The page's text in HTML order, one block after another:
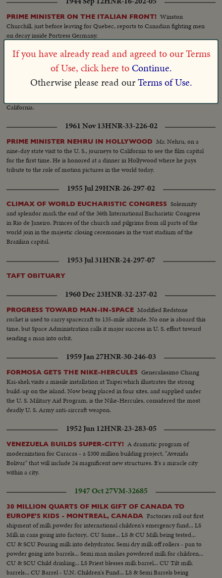
PRIME MINISTER ON THE ITALIAN FRONT! Winston
Churchill, just before leaving for Quebec, reports to Canadian fighting men
on decay inside Fortress Germany.
1961 Nov 06HNR-33-224-01
KENNEDY WELCOMES INDIA'S PRIME MINISTER
Minister Nehru of India, arrives for his first meeting with President
Kennedy, at Quonset Point, R.I. Here at the invitation of the President,
California.
1961 Nov 13HNR-33-226-02
PRIME MINISTER NEHRU IN HOLLYWOOD Mr. Nehru, on a
nine-day state visit to the U. S., journeys to California to see the film capital
for the first time. He is honored at a dinner in Hollywood where he pays
tribute to the role of motion pictures in the world today.
1955 Jul 29HNR-26-297-02
CLIMAX OF WORLD EUCHARISTIC CONGRESS Solemnity
and splendor mark the end of the 36th International Eucharistic Congress
in Rio de Janeiro. Princes of the church and pilgrims from all parts of the
world join in the majestic closing ceremonies in the vast stadium of the
Brazilian capital.
1953 Jul 31HNR-24-297-07
TAFT OBITUARY
1960 Dec 23HNR-32-237-02
PROGRESS TOWARD MAN-IN-SPACE Modified Redstone
rocket is used to carry spacecraft to 135-mile altitude. No one is aboard this
time, but Space Administration calls it major success in U. S. effort toward
sending a man into orbit.
1959 Jan 27HNR-30-246-03
FORMOSA GETS THE NIKE-HERCULES Generalissimo Chiang
Kai-shek visits a missile installation at Taipei which illustrates the strong
build-up on the island. Now being placed in four sites, and supplied under
the U. S. Military Aid Program, is the Nike-Hercules, considered the most
deadly U. S. Army anti-aircraft weapon.
1952 Jun 12HNR-23-283-05
VENEZUELA BUILDS SUPER-CITY! A dramatic program of
modernization for Caracas - a $300 million building project, "Avenida
Bolivar" that will include 24 magnificent new structures. It's a miracle city
within a city.
1947 Oct 27VM-32685
30 MILLION QUARTS OF MILK GIFT OF CANADA TO
EUROPE'S KIDS - MONTREAL, CANADA Factories roll out first
shipment of milk powder for international children's emergency fund... LS
Milk in cans going into factory.. CU Same... LS & CU Milk being tested...
CU & SCU Pouring milk into dehydrator. Semi dry milk off rollers - pan to
powder going into barrels... Semi man makes powdered milk for children...
CU & SCU Child drinking... LS Priest blesses milk barrel... CU Tilt milk
barrels... CU Barrel - U.N. Children's Fund... LS & Semi Barrels being
If you have already read and agreed to our Terms
of Use, click here to Continue.
Otherwise please read ourTerms of Use.